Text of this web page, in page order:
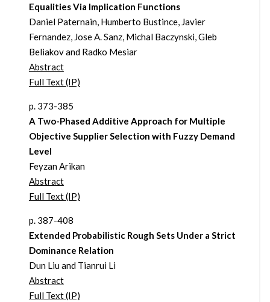
Equalities Via Implication Functions
Daniel Paternain, Humberto Bustince, Javier
Fernandez, Jose A. Sanz, Michal Baczynski, Gleb
Beliakov and Radko Mesiar
Abstract
Full Text (IP)
p. 373-385
A Two-Phased Additive Approach for Multiple
Objective Supplier Selection with Fuzzy Demand
Level
Feyzan Arikan
Abstract
Full Text (IP)
p. 387-408
Extended Probabilistic Rough Sets Under a Strict
Dominance Relation
Dun Liu and Tianrui Li
Abstract
Full Text (IP)